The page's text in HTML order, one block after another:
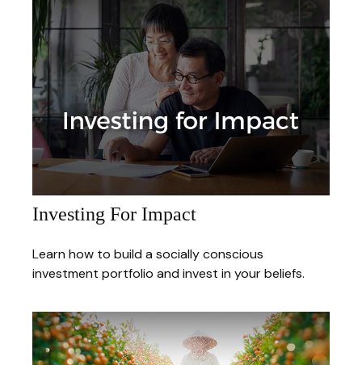
Investing For Impact
Learn how to build a socially conscious
investment portfolio and invest in your beliefs.